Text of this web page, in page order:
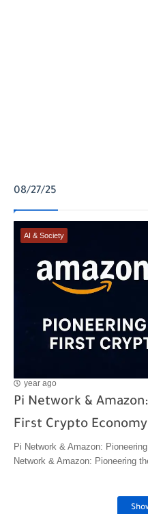
08/27/25
AI & Society
year ago
Pi Network &
First Crypto Economy
Pi Network & Amazon:
Network & Amazon: Pioneering